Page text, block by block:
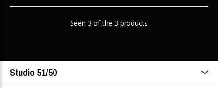
Seen 3 of the 3 products
Studio 51/50